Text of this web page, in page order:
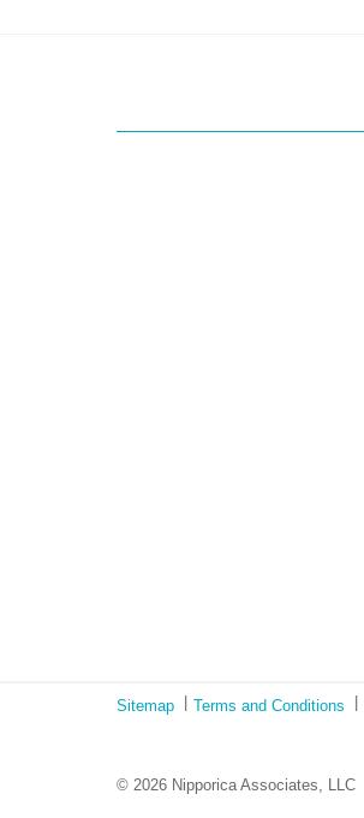
Sitemap Terms and Conditions
© 2026 Nipporica Associates, LLC